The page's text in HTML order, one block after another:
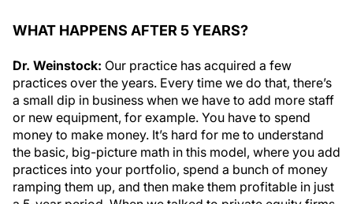
WHAT HAPPENS AFTER 5 YEARS?
Dr. Weinstock: Our practice has acquired a few
practices over the years. Every time we do that, there’s
a small dip in business when we have to add more staff
or new equipment, for example. You have to spend
money to make money. It’s hard for me to understand
the basic, big-picture math in this model, where you add
practices into your portfolio, spend a bunch of money
ramping them up, and then make them profitable in just